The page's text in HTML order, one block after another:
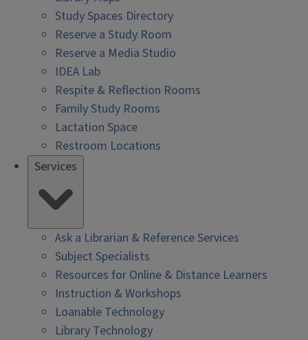
Study Spaces Directory
Reserve a Study Room
Reserve a Media Studio
IDEA Lab
Respite & Reflection Rooms
Family Study Rooms
Lactation Space
Restroom Locations
Services
Ask a Librarian & Reference Services
Subject Specialists
Resources for Online & Distance Learners
Instruction & Workshops
Loanable Technology
Library Technology